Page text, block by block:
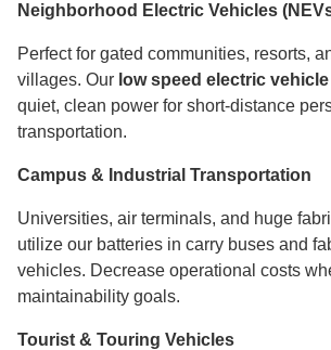
Neighborhood Electric Vehicles
Perfect for gated communities, resorts,
villages. Our low speed electric
quiet, clean power for short-distance
transportation.
Campus & Industrial Transportation
Universities, air terminals, and huge
utilize our batteries in carry buses and
vehicles. Decrease operational costs
maintainability goals.
Tourist & Touring Vehicles